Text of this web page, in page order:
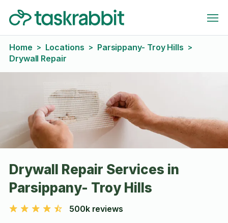
Home > Locations > Parsippany- Troy Hills >
Drywall Repair
Drywall Repair Services in
Parsippany- Troy Hills
500k reviews